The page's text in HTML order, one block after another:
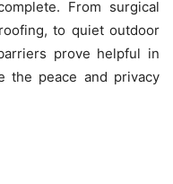
From surgical
to quiet outdoor
prove helpful in
the peace and privacy